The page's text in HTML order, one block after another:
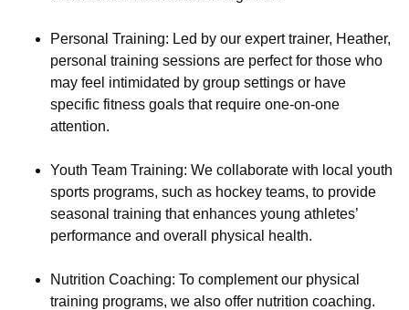
Personal Training: Led by our expert trainer, Heather,
personal training sessions are perfect for those who
may feel intimidated by group settings or have
specific fitness goals that require one-on-one
attention.
Youth Team Training: We collaborate with local youth
sports programs, such as hockey teams, to provide
seasonal training that enhances young athletes’
performance and overall physical health.
Nutrition Coaching: To complement our physical
training programs, we also offer nutrition coaching.